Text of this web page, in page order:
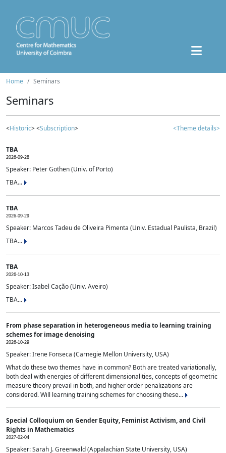
Home Seminars
Seminars
<Historic> <Subscription> <Theme details>
TBA
2026-09-28
Speaker: Peter Gothen (Univ. of Porto)
TBA...
TBA
2026-09-29
Speaker: Marcos Tadeu de Oliveira Pimenta (Univ. Estadual Paulista, Brazil)
TBA...
TBA
2026-10-13
Speaker: Isabel Cação (Univ. Aveiro)
TBA...
From phase separation in heterogeneous media to learning training
schemes for image denoising
2026-10-29
Speaker: Irene Fonseca (Carnegie Mellon University, USA)
What do these two themes have in common? Both are treated variationally,
both deal with energies of different dimensionalities, concepts of geometric
measure theory prevail in both, and higher order penalizations are
considered. Will learning training schemes for choosing these...
Special Colloquium on Gender Equity, Feminist Activism, and Civil
Rights in Mathematics
2027-02-04
Speaker: Sarah J. Greenwald (Appalachian State University, USA)